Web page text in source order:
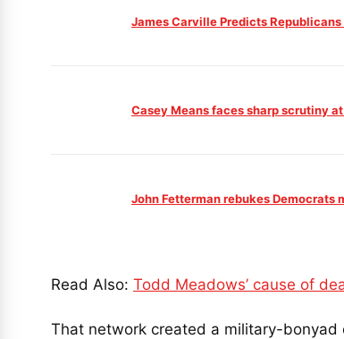
James Carville Predicts
Casey Means faces sharp scrutiny
John Fetterman rebukes Democrats
Read Also: Todd Meadows’ cause of
That network created a military-